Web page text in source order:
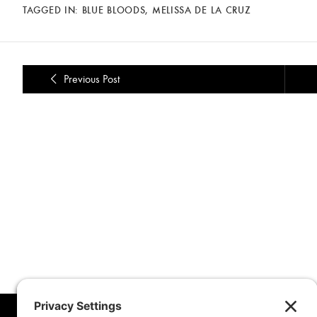
TAGGED IN: BLUE BLOODS, MELISSA DE LA CRUZ
Previous Post